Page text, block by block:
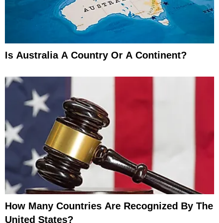
Is Australia A Country Or A Continent?
How Many Countries Are Recognized By The
United States?